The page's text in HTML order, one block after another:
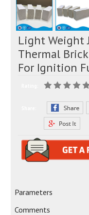
Light Weight
Thermal
For Ignition
Parameters
Comments